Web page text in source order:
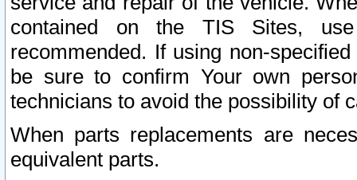
contained on the TIS Sites,
recommended. If using non-
be sure to confirm Your own
technicians to avoid the possibility of
When parts replacements are
equivalent parts.